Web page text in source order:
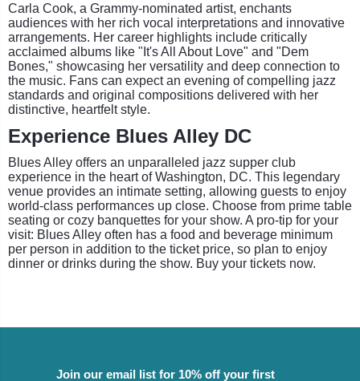
Carla Cook, a Grammy-nominated artist, enchants
audiences with her rich vocal interpretations and innovative
arrangements. Her career highlights include critically
acclaimed albums like "It's All About Love" and "Dem
Bones," showcasing her versatility and deep connection to
the music. Fans can expect an evening of compelling jazz
standards and original compositions delivered with her
distinctive, heartfelt style.
Experience Blues Alley DC
Blues Alley offers an unparalleled jazz supper club
experience in the heart of Washington, DC. This legendary
venue provides an intimate setting, allowing guests to enjoy
world-class performances up close. Choose from prime table
seating or cozy banquettes for your show. A pro-tip for your
visit: Blues Alley often has a food and beverage minimum
per person in addition to the ticket price, so plan to enjoy
dinner or drinks during the show. Buy your tickets now.
Join our email list for 10% off your first